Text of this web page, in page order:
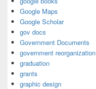
Google Maps
Google Scholar
gov docs
Government Documents
government reorganization
graduation
grants
graphic design